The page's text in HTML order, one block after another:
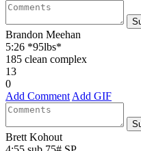
Brandon Meehan
5:26 *95lbs*
185 clean complex
13
0
Add Comment Add GIF
Brett Kohout